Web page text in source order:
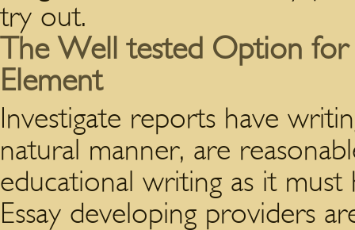
try out.
The Well tested Option for
Element
Investigate reports have
natural manner, are
educational writing as it
Essay developing providers